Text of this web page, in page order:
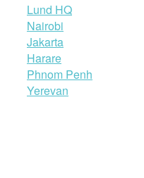
Lund HQ
Nairobi
Jakarta
Harare
Phnom Penh
Yerevan